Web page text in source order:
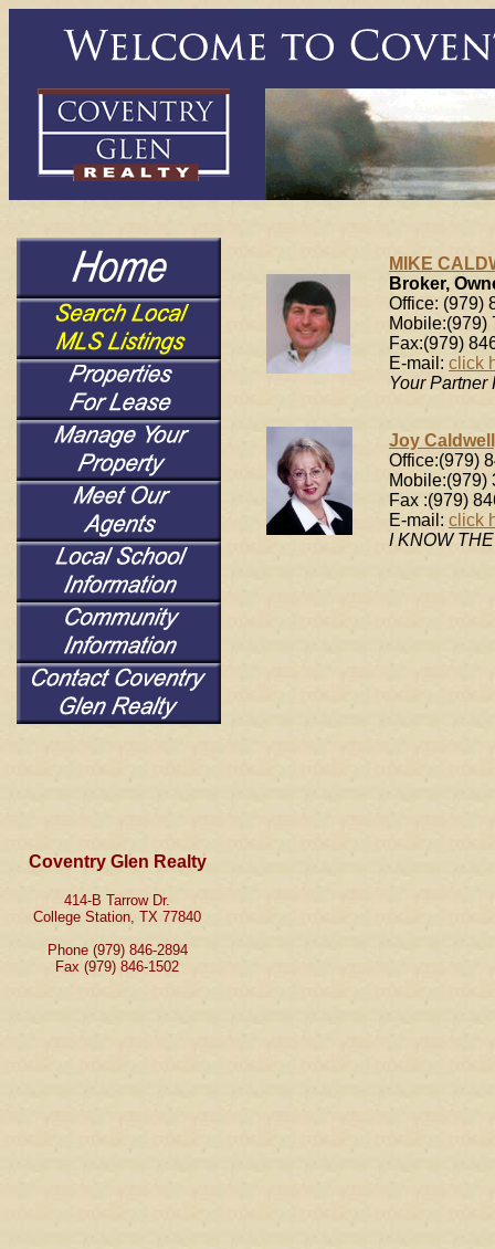
MIKE
Broker,
Office: (979)
Mobile:(979)
Fax:(979)
E-mail: click
Your Partner
Joy
Office:(979)
Mobile:(979)
Fax :(979)
E-mail: click
I KNOW
Coventry Glen Realty
414-B Tarrow Dr.
College Station, TX 77840
Phone (979) 846-2894
Fax (979) 846-1502